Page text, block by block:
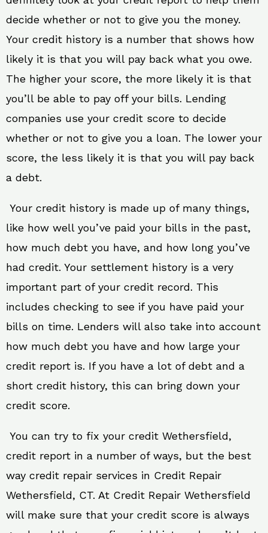
decide whether or not to give you the money.
Your credit history is a number that shows how
likely it is that you will pay back what you owe.
The higher your score, the more likely it is that
you’ll be able to pay off your bills. Lending
companies use your credit score to decide
whether or not to give you a loan. The lower your
score, the less likely it is that you will pay back
a debt.
Your credit history is made up of many things,
like how well you’ve paid your bills in the past,
how much debt you have, and how long you’ve
had credit. Your settlement history is a very
important part of your credit record. This
includes checking to see if you have paid your
bills on time. Lenders will also take into account
how much debt you have and how large your
credit report is. If you have a lot of debt and a
short credit history, this can bring down your
credit score.
You can try to fix your credit Wethersfield,
credit report in a number of ways, but the best
way credit repair services in Credit Repair
Wethersfield, CT. At Credit Repair Wethersfield
will make sure that your credit score is always